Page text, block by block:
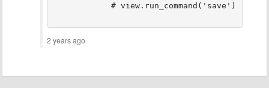
2 years ago